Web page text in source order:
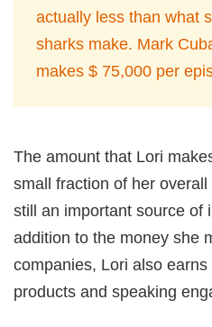
actually less than what
sharks make. Mark
makes $ 75,000 per
The amount that Lori
small fraction of her
still an important source of
addition to the money she
companies, Lori also
products and speaking